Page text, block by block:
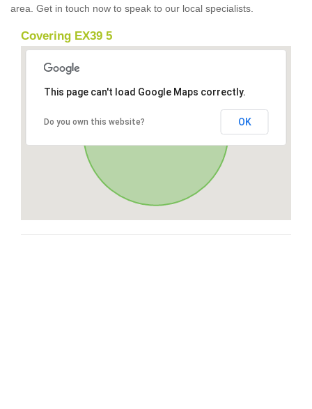
area. Get in touch now to speak to our local specialists.
Covering EX39 5
This page can't load Google Maps correctly.
Do you own this website? OK